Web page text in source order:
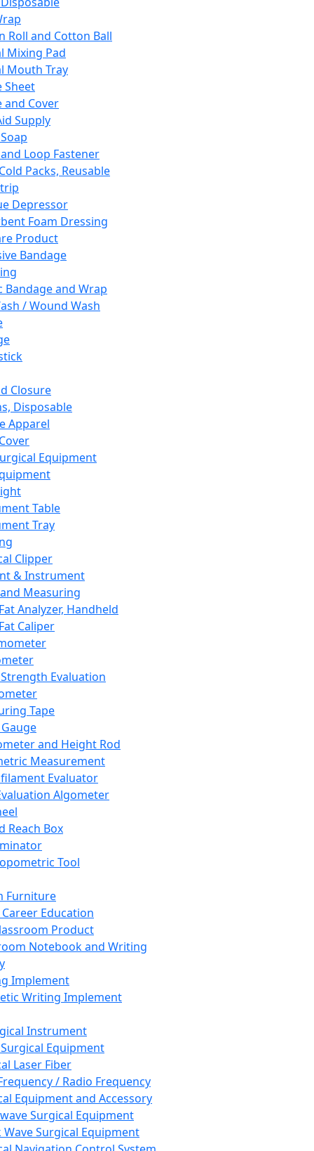
Roll and Cotton Ball
Mixing Pad
Mouth Tray
Sheet
and Cover
Supply
Loop Fastener
Packs, Reusable
Depressor
Foam Dressing
Product
Bandage
Bandage and Wrap
/ Wound Wash
Closure
Disposable
Apparel
Equipment
Table
Tray
Clipper
& Instrument
Measuring
Analyzer, Handheld
Caliper
Evaluation
Tape
and Height Rod
Measurement
Evaluator
Algometer
Reach Box
Tool
Furniture
Career Education
Product
Notebook and Writing
Implement
Writing Implement
Instrument
Equipment
Laser Fiber
/ Radio Frequency
Equipment and Accessory
Surgical Equipment
Wave Surgical Equipment